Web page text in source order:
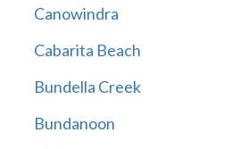
Canowindra
Cabarita Beach
Bundella Creek
Bundanoon